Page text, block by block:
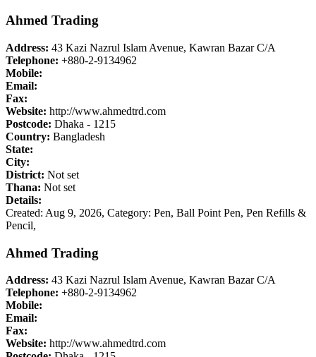
Ahmed Trading
Address: 43 Kazi Nazrul Islam Avenue, Kawran Bazar C/A
Telephone: +880-2-9134962
Mobile:
Email:
Fax:
Website: http://www.ahmedtrd.com
Postcode: Dhaka - 1215
Country: Bangladesh
State:
City:
District: Not set
Thana: Not set
Details:
Created: Aug 9, 2026, Category: Pen, Ball Point Pen, Pen Refills &
Pencil,
Ahmed Trading
Address: 43 Kazi Nazrul Islam Avenue, Kawran Bazar C/A
Telephone: +880-2-9134962
Mobile:
Email:
Fax:
Website: http://www.ahmedtrd.com